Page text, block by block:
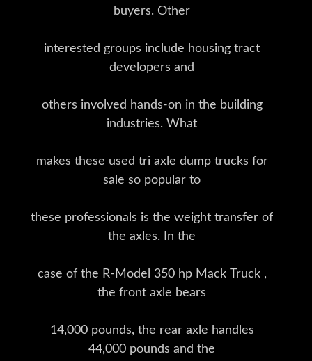
buyers. Other
interested groups include housing tract
developers and
others involved hands-on in the building
industries. What
makes these used tri axle dump trucks for
sale so popular to
these professionals is the weight transfer of
the axles. In the
case of the R-Model 350 hp Mack Truck ,
the front axle bears
14,000 pounds, the rear axle handles
44,000 pounds and the